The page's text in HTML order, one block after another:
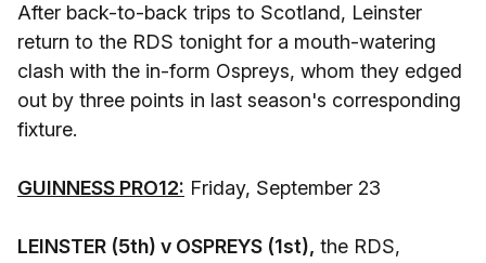
After back-to-back trips to Scotland, Leinster
return to the RDS tonight for a mouth-watering
clash with the in-form Ospreys, whom they edged
out by three points in last season's corresponding
fixture.
GUINNESS PRO12: Friday, September 23
LEINSTER (5th) v OSPREYS (1st), the RDS,